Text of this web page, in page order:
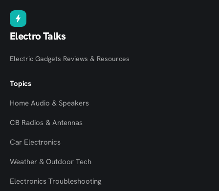
Electro Talks
Electric Gadgets Reviews & Resources
Topics
Home Audio & Speakers
CB Radios & Antennas
Car Electronics
Weather & Outdoor Tech
Electronics Troubleshooting